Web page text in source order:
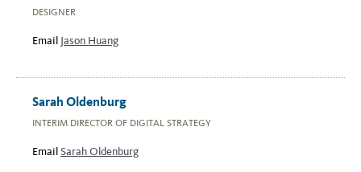
DESIGNER
Email Jason Huang
Sarah Oldenburg
INTERIM DIRECTOR OF DIGITAL STRATEGY
EmailSarah Oldenburg